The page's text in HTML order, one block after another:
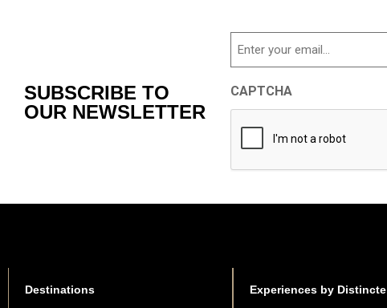
SUBSCRIBE TO
OUR NEWSLETTER
Email
CAPTCHA
Destinations Experiences by Distincte